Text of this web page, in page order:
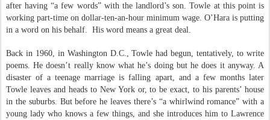
after having “a few words” with the landlord’s son. Towle at this point is
working part-time on dollar-ten-an-hour minimum wage. O’Hara is putting
in a word on his behalf. His word means a great deal.
Back in 1960, in Washington D.C., Towle had begun, tentatively, to write
poems. He doesn’t really know what he’s doing but he does it anyway. A
disaster of a teenage marriage is falling apart, and a few months later
Towle leaves and heads to New York or, to be exact, to his parents’ house
in the suburbs. But before he leaves there’s “a whirlwind romance” with a
young lady who knows a few things, and she introduces him to Lawrence